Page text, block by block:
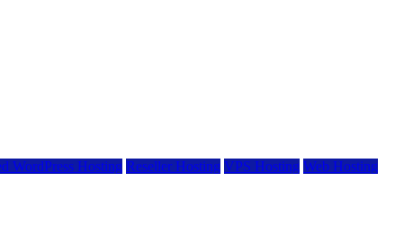
WordPress Hosting Reseller Hosting VPS Hosting Web Hosting